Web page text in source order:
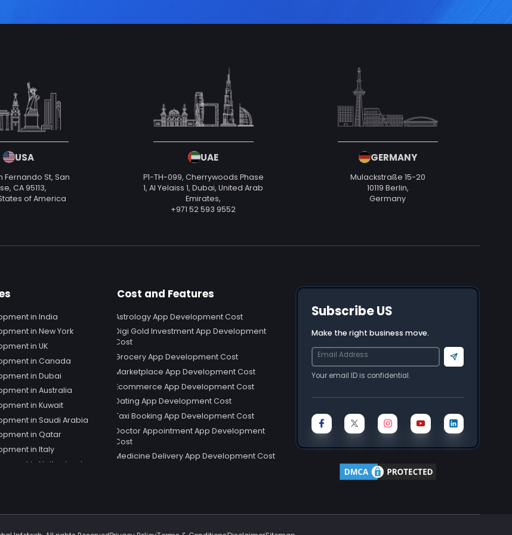
USA
Fernando St, San
CA 95113,
of America
UAE
P1-TH-099, Cherrywoods Phase
1, Al Yelaiss 1, Dubai, United Arab
Emirates,
+971 52 593 9552
GERMANY
Mulackstraße 15-20
10119 Berlin,
Germany
in India
in New York
in UK
in Canada
in Dubai
in Australia
in Kuwait
in Saudi Arabia
in Qatar
in Italy
in Netherland
Cost and Features
Astrology App Development Cost
Digi Gold Investment App Development
Cost
Grocery App Development Cost
Marketplace App Development Cost
Ecommerce App Development Cost
Dating App Development Cost
Taxi Booking App Development Cost
Doctor Appointment App Development
Cost
Medicine Delivery App Development Cost
Shopping App Development Cost
Educational App Development Cost
Subscribe US
Make the right business move.
Send
Your email ID is confidential.